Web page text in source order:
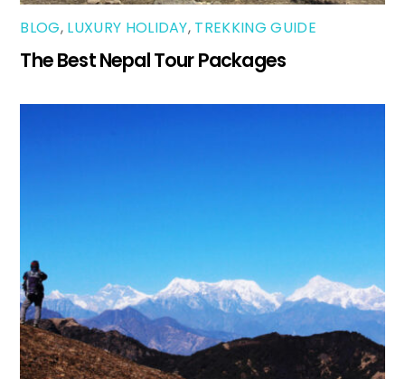
BLOG, LUXURY HOLIDAY, TREKKING GUIDE
The Best Nepal Tour Packages